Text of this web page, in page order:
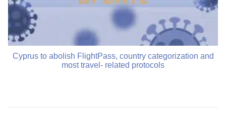
Cyprus to abolish FlightPass, country categorization and
most travel- related protocols